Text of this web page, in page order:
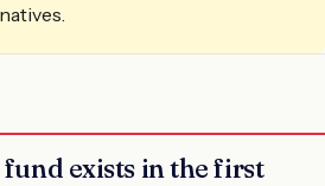
exists in the first